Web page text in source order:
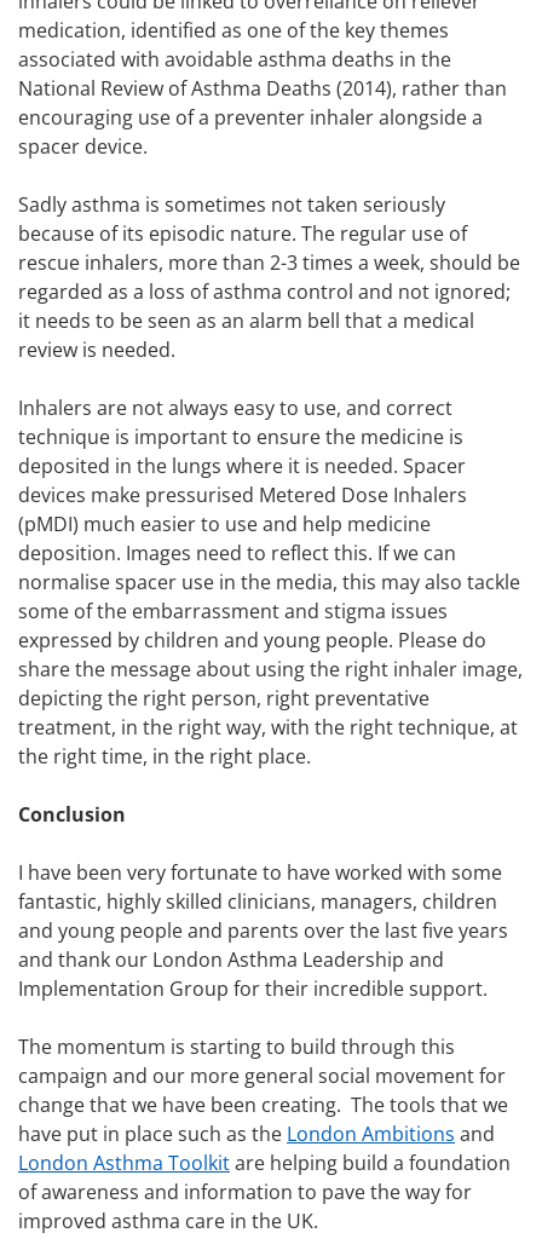
medication, identified as one of the key themes
associated with avoidable asthma deaths in the
National Review of Asthma Deaths (2014), rather than
encouraging use of a preventer inhaler alongside a
spacer device.
Sadly asthma is sometimes not taken seriously
because of its episodic nature. The regular use of
rescue inhalers, more than 2-3 times a week, should be
regarded as a loss of asthma control and not ignored;
it needs to be seen as an alarm bell that a medical
review is needed.
Inhalers are not always easy to use, and correct
technique is important to ensure the medicine is
deposited in the lungs where it is needed. Spacer
devices make pressurised Metered Dose Inhalers
(pMDI) much easier to use and help medicine
deposition. Images need to reflect this. If we can
normalise spacer use in the media, this may also tackle
some of the embarrassment and stigma issues
expressed by children and young people. Please do
share the message about using the right inhaler image,
depicting the right person, right preventative
treatment, in the right way, with the right technique, at
the right time, in the right place.
Conclusion
I have been very fortunate to have worked with some
fantastic, highly skilled clinicians, managers, children
and young people and parents over the last five years
and thank our London Asthma Leadership and
Implementation Group for their incredible support.
The momentum is starting to build through this
campaign and our more general social movement for
change that we have been creating. The tools that we
have put in place such as the London Ambitions and
London Asthma Toolkitare helping build a foundation
of awareness and information to pave the way for
improved asthma care in the UK.